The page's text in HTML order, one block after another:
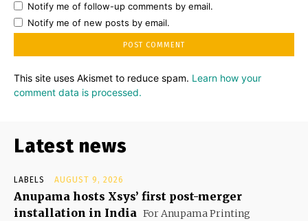
Notify me of follow-up comments by email.
Notify me of new posts by email.
This site uses Akismet to reduce spam. Learn how your
comment data is processed.
Latest news
LABELS AUGUST 9, 2026
Anupama hosts Xsys’ first post-merger
installation in India For Anupama Printing